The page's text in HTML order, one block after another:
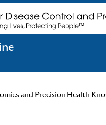
and Precision Health